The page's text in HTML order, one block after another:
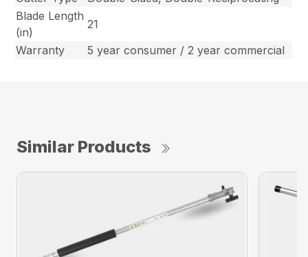
Blade Length
(in)
21
Warranty
5 year consumer / 2 year commercial
Similar Products